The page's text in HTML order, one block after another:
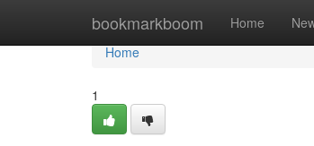
bookmarkboom Home
Home
Home
1